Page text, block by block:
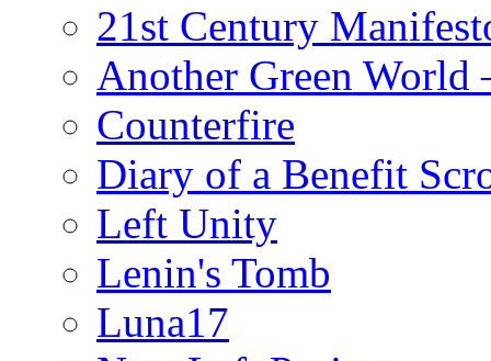
21st Century
Another Green World
Counterfire
Diary of a Benefit
Left Unity
Lenin's Tomb
Luna17